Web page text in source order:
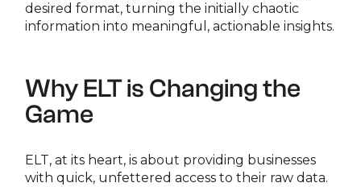
desired format, turning the initially chaotic
information into meaningful, actionable insights.
Why ELT is Changing the
Game
ELT, at its heart, is about providing businesses
with quick, unfettered access to their raw data.